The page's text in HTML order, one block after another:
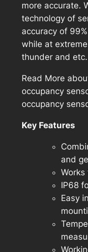
more accurate.
technology of
accuracy of
while at
thunder and etc.
Read More
occupancy
occupancy
Key Features
and
Works
IP68
Easy